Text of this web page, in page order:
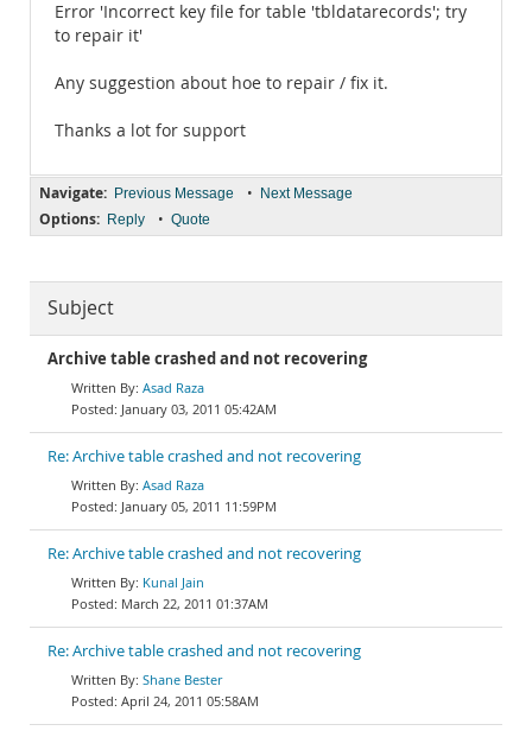
Error 'Incorrect key file for table 'tbldatarecords'; try
to repair it'
Any suggestion about hoe to repair / fix it.
Thanks a lot for support
Navigate: Previous Message • Next Message
Options: Reply • Quote
Subject
Archive table crashed and not recovering
Asad Raza
January 03, 2011 05:42AM
Re: Archive table crashed and not recovering
Asad Raza
January 05, 2011 11:59PM
Re: Archive table crashed and not recovering
Kunal Jain
March 22, 2011 01:37AM
Re: Archive table crashed and not recovering
Shane Bester
April 24, 2011 05:58AM